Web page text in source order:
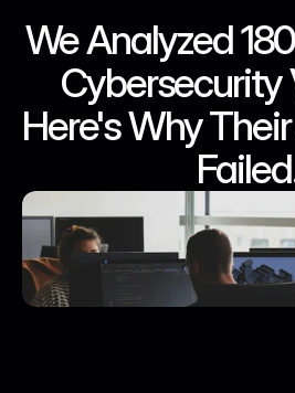
Jun 17, 2026
Jun 17, 2026
Jun 17, 2026
Jun 17, 2026
We Analyzed
Cybersecurity
Here's Why